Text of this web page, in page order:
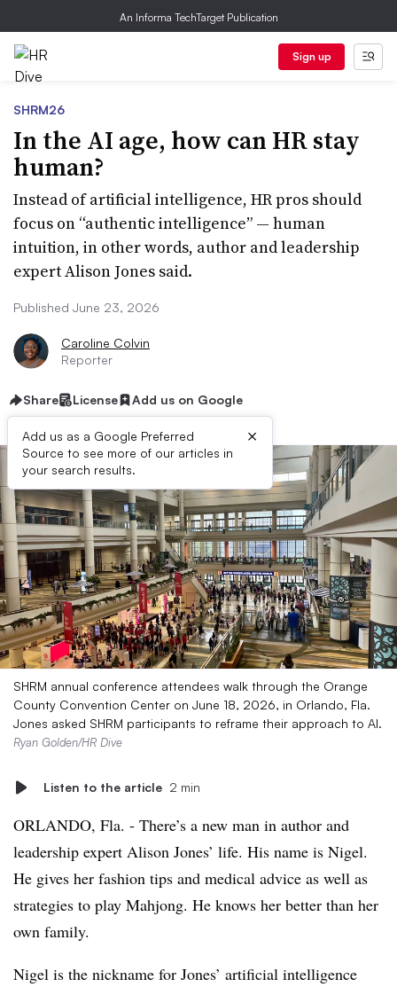
An Informa TechTarget Publication
Sign up
SHRM26
In the AI age, how can HR stay
human?
Instead of artificial intelligence, HR pros should
focus on “authentic intelligence” — human
intuition, in other words, author and leadership
expert Alison Jones said.
Published June 23, 2026
Caroline Colvin
Reporter
Share License Add us on Google
Add us as a Google Preferred
Source to see more of our articles in
your search results.
×
SHRM annual conference attendees walk through the Orange
County Convention Center on June 18, 2026, in Orlando, Fla.
Jones asked SHRM participants to reframe their approach to AI.
Ryan Golden/HR Dive
Listen to the article 2 min
ORLANDO, Fla. - There’s a new man in author and
leadership expert Alison Jones’ life. His name is Nigel.
He gives her fashion tips and medical advice as well as
strategies to play Mahjong. He knows her better than her
own family.
Nigel is the nickname for Jones’ artificial intelligence